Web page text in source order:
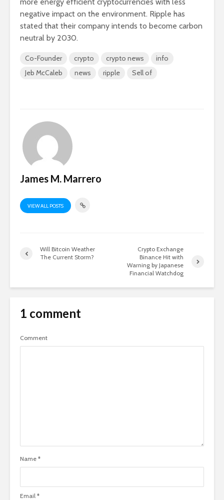
negative impact on the environment. Ripple has
stated that their company intends to become carbon
neutral by 2030.
Co-Founder crypto crypto news
info
Jeb McCaleb
news ripple Sell of
James M. Marrero
VIEW ALL POSTS
Will Bitcoin Weather
The Current Storm?
Crypto Exchange
Binance Hit with
Warning by Japanese
Financial Watchdog
1 comment
Comment
Name *
Email *